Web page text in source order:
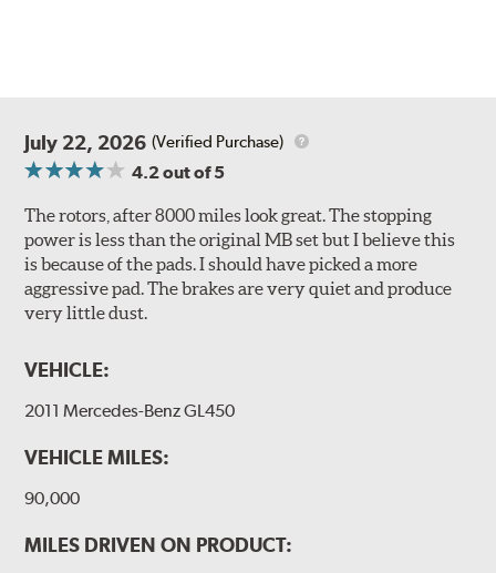
July 22, 2026 (Verified Purchase)
4.2out of 5
The rotors, after 8000 miles look great. The stopping
power is less than the original MB set but I believe this
is because of the pads. I should have picked a more
aggressive pad. The brakes are very quiet and produce
very little dust.
VEHICLE:
2011 Mercedes-Benz GL450
VEHICLE MILES:
90,000
MILES DRIVEN ON PRODUCT: